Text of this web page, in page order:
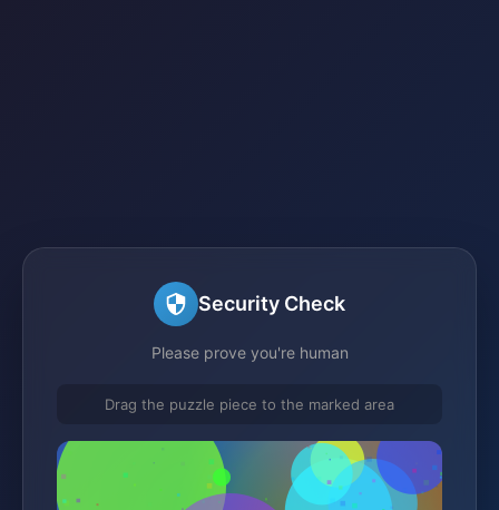
Security Check
Please prove you're human
Drag the puzzle piece to the marked area